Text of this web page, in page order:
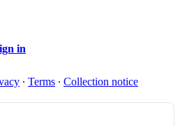
in
∙ Terms ∙ Collection notice